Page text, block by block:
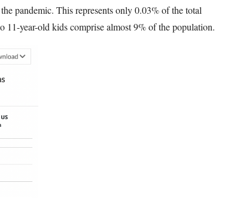
pandemic. This represents only 0.03% of the total
11-year-old kids comprise almost 9% of the population.